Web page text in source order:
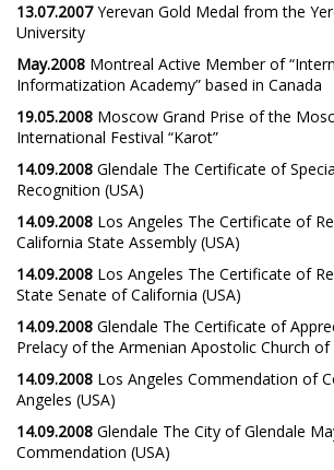
13.07.2007Yerevan Gold Medal from the
University
May.2008 Montreal Active Member of
Informatization Academy” based in Canada
19.05.2008 Moscow Grand Prise of the
International Festival “Karot”
14.09.2008 Glendale The Certificate of
Recognition (USA)
14.09.2008 Los Angeles The Certificate of
California State Assembly (USA)
14.09.2008 Los Angeles The Certificate of
State Senate of California (USA)
14.09.2008 Glendale The Certificate of
Prelacy of the Armenian Apostolic Church of
14.09.2008 Los Angeles Commendation of
Angeles (USA)
14.09.2008 Glendale The City of Glendale
Commendation (USA)